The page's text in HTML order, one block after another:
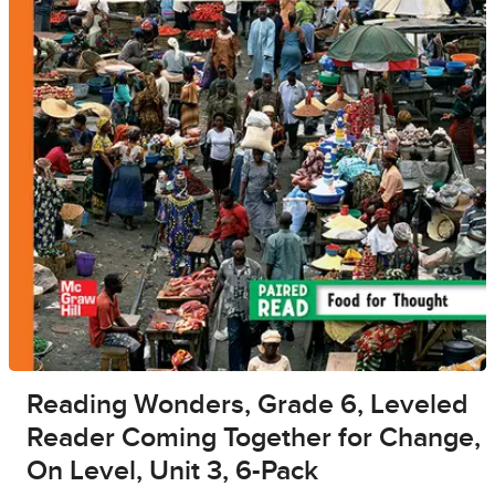
Reading Wonders, Grade 6, Leveled
Reader Coming Together for Change,
On Level, Unit 3, 6-Pack